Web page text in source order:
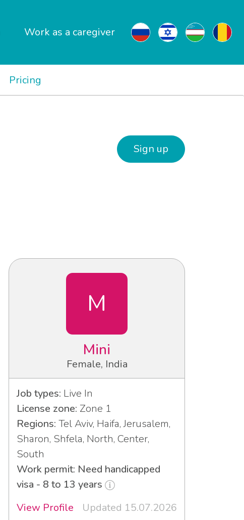
Work as a caregiver
Pricing
Sign up
M
Mini
Female, India
Job types: Live In
License zone: Zone 1
Regions: Tel Aviv, Haifa, Jerusalem,
Sharon, Shfela, North, Center,
South
Work permit: Need handicapped
visa - 8 to 13 years
View Profile
Updated 15.07.2026